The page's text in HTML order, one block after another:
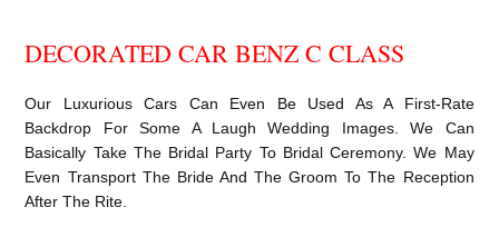
DECORATED CAR BENZ C CLASS
Our Luxurious Cars Can Even Be Used As A First-Rate
Backdrop For Some A Laugh Wedding Images. We Can
Basically Take The Bridal Party To Bridal Ceremony. We May
Even Transport The Bride And The Groom To The Reception
After The Rite.